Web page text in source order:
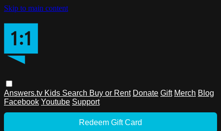
Skip to main content
Answers.tv Kids Search Buy or Rent Donate Gift Merch Blog
Facebook Youtube Support
Redeem Gift Card